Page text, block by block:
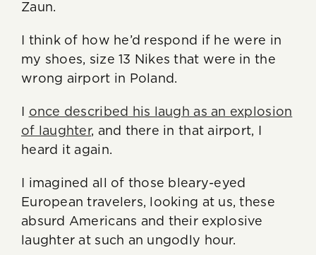
Zaun.
I think of how he’d respond if he were in
my shoes, size 13 Nikes that were in the
wrong airport in Poland.
once described his laugh as an explosion
of laughter, and there in that airport, I
heard it again.
I imagined all of those bleary-eyed
European travelers, looking at us, these
absurd Americans and their explosive
laughter at such an ungodly hour.